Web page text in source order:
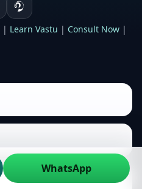
| Learn Vastu | Consult Now |
WhatsApp